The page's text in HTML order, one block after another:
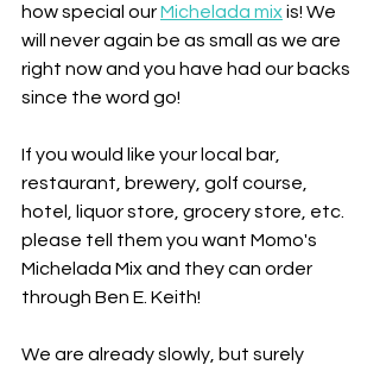
how special our Michelada mix is! We
will never again be as small as we are
right now and you have had our backs
since the word go!
If you would like your local bar,
restaurant, brewery, golf course,
hotel, liquor store, grocery store, etc.
please tell them you want Momo's
Michelada Mix and they can order
through Ben E. Keith!
We are already slowly, but surely